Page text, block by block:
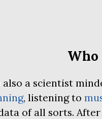
Who
also a scientist
, listening to
of all sorts.